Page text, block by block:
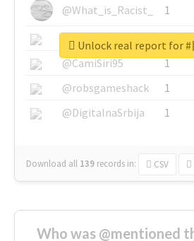
@What_is_Racist_
1
@SkateChart
1
@CamiSiri95
1
@robsgameshack
1
@DigitalnaSrbija
1
Download all 139 records in: CSV
Unlock real report for
Who was @mentioned